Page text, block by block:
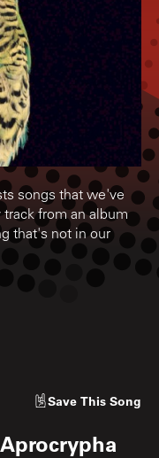
songs that we've
from an album
that's not in our
Save This Song